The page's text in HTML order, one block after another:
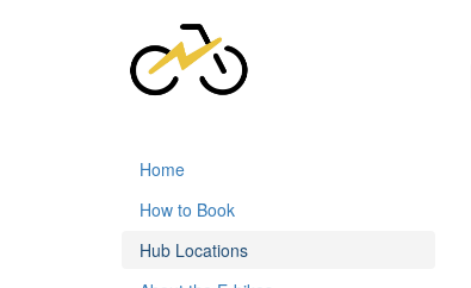
Home
How to Book
Hub Locations